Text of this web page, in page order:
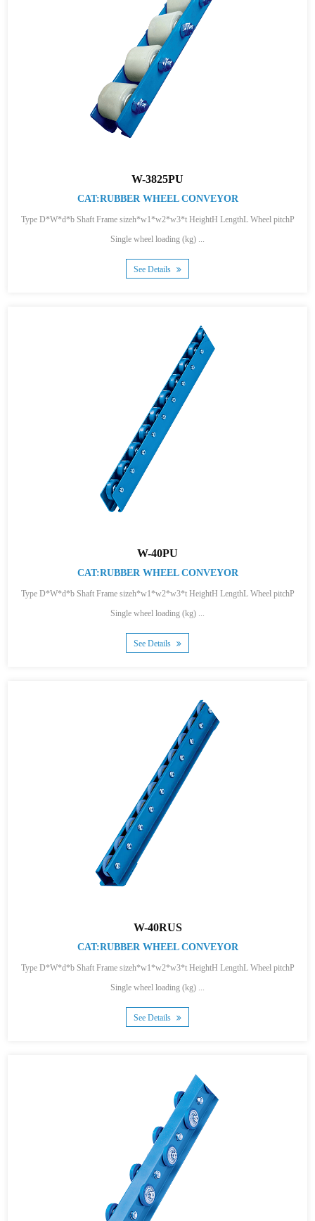
W-3825PU
CAT:RUBBER WHEEL CONVEYOR
Type D*W*d*b Shaft Frame sizeh*w1*w2*w3*t HeightH LengthL Wheel pitchP
Single wheel loading (kg) ...
See Details
W-40PU
CAT:RUBBER WHEEL CONVEYOR
Type D*W*d*b Shaft Frame sizeh*w1*w2*w3*t HeightH LengthL Wheel pitchP
Single wheel loading (kg) ...
See Details
W-40RUS
CAT:RUBBER WHEEL CONVEYOR
Type D*W*d*b Shaft Frame sizeh*w1*w2*w3*t HeightH LengthL Wheel pitchP
Single wheel loading (kg) ...
See Details